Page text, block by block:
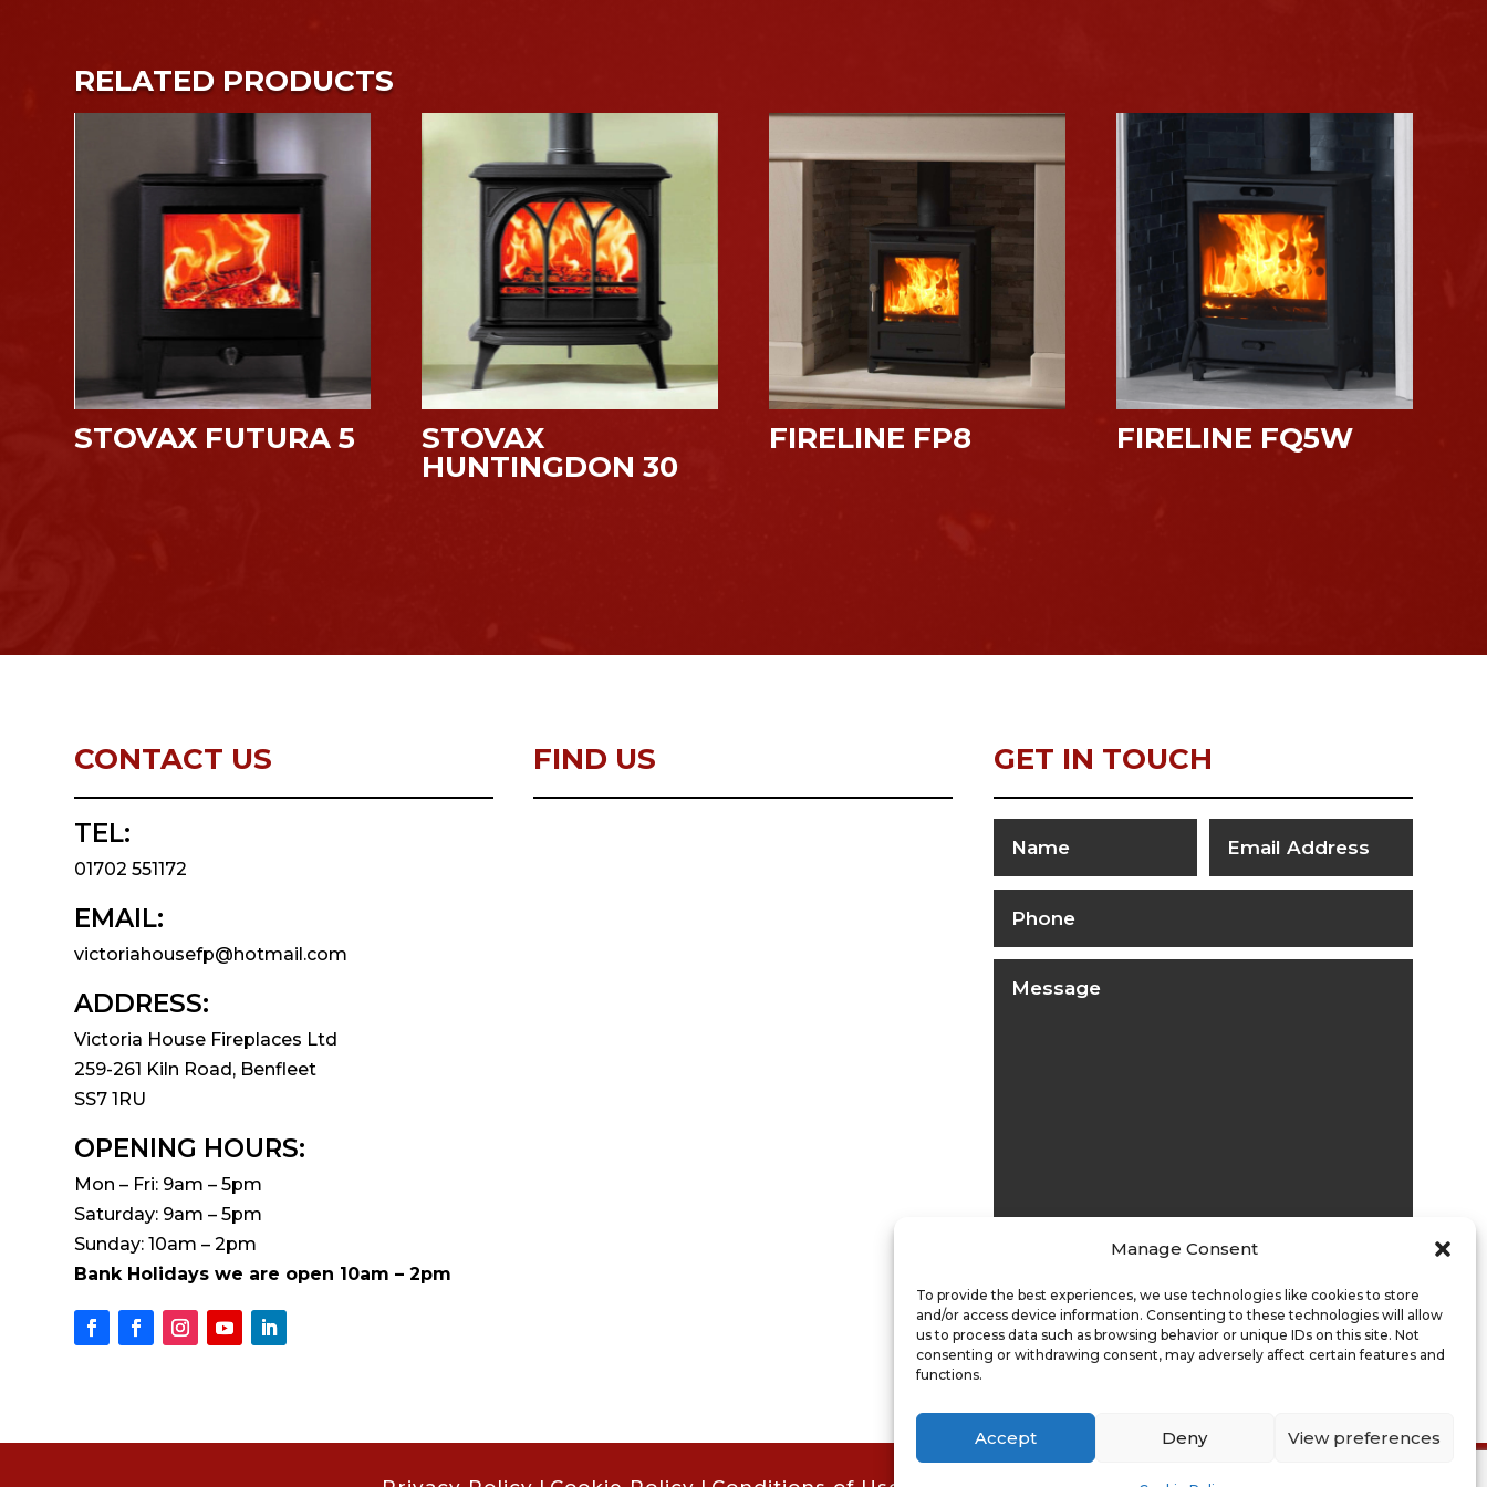
Manage Consent
To provide the best experiences, we use technologies like cookies to store
and/or access device information. Consenting to these technologies will allow
us to process data such as browsing behavior or unique IDs on this site. Not
consenting or withdrawing consent, may adversely affect certain features and
functions.
Accept Deny View preferences
RELATED PRODUCTS
STOVAX FUTURA 5
STOVAX
HUNTINGDON 30
FIRELINE FP8 FIRELINE FQ5W
CONTACT US
TEL:
01702 551172
EMAIL:
victoriahousefp@hotmail.com
ADDRESS:
Victoria House Fireplaces Ltd
259-261 Kiln Road, Benfleet
SS7 1RU
OPENING HOURS:
Mon – Fri: 9am – 5pm
Saturday: 9am – 5pm
Sunday: 10am – 2pm
Bank Holidays we are open 10am – 2pm
FIND US GET IN TOUCH